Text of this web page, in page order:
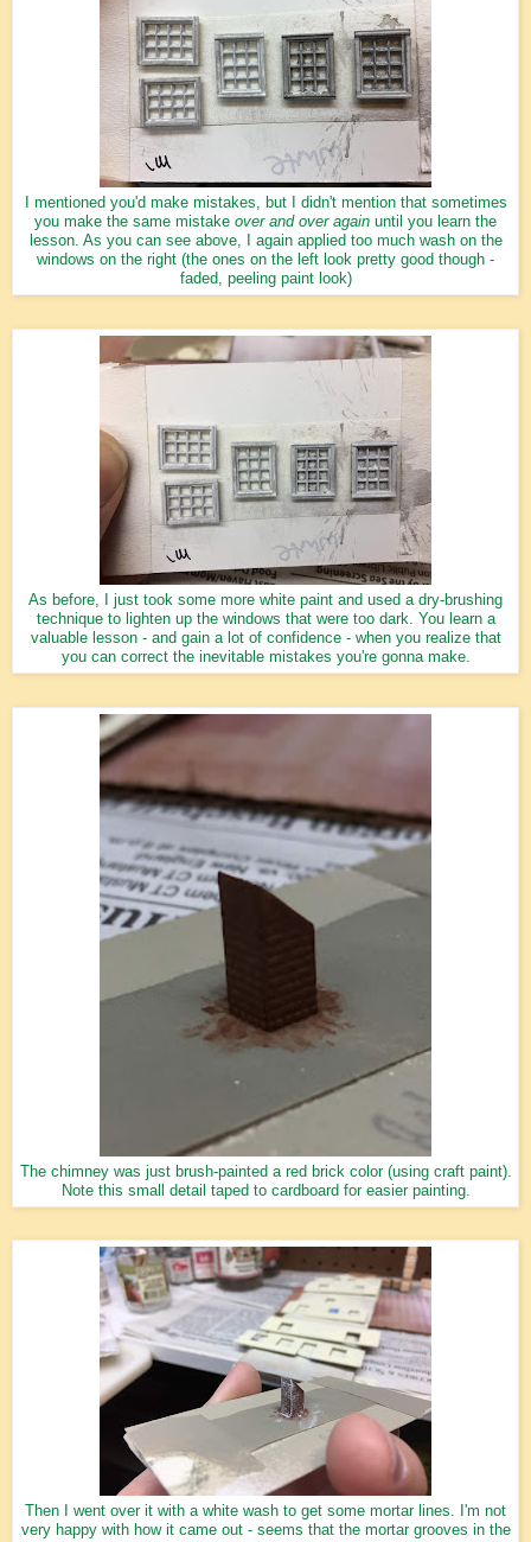
I mentioned you'd make mistakes, but I didn't mention that sometimes
you make the same mistake over and over again until you learn the
lesson. As you can see above, I again applied too much wash on the
windows on the right (the ones on the left look pretty good though -
faded, peeling paint look)
As before, I just took some more white paint and used a dry-brushing
technique to lighten up the windows that were too dark. You learn a
valuable lesson - and gain a lot of confidence - when you realize that
you can correct the inevitable mistakes you're gonna make.
The chimney was just brush-painted a red brick color (using craft paint).
Note this small detail taped to cardboard for easier painting.
Then I went over it with a white wash to get some mortar lines. I'm not
very happy with how it came out - seems that the mortar grooves in the